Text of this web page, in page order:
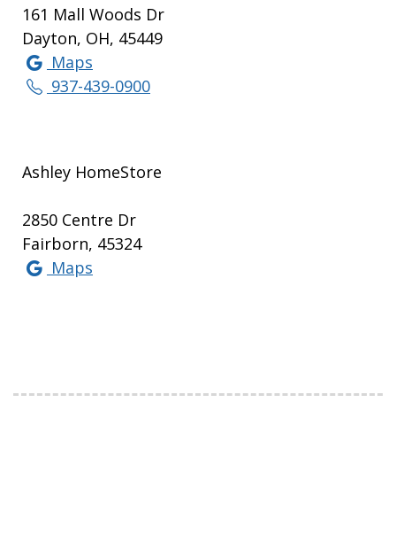
161 Mall Woods Dr
Dayton, OH, 45449
Maps
937-439-0900
Ashley HomeStore
2850 Centre Dr
Fairborn, 45324
Maps